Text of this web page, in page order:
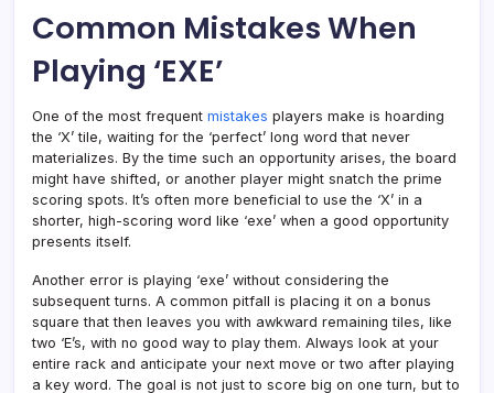
Common Mistakes When
Playing ‘EXE’
One of the most frequent mistakes players make is hoarding
the ‘X’ tile, waiting for the ‘perfect’ long word that never
materializes. By the time such an opportunity arises, the board
might have shifted, or another player might snatch the prime
scoring spots. It’s often more beneficial to use the ‘X’ in a
shorter, high-scoring word like ‘exe’ when a good opportunity
presents itself.
Another error is playing ‘exe’ without considering the
subsequent turns. A common pitfall is placing it on a bonus
square that then leaves you with awkward remaining tiles, like
two ‘E’s, with no good way to play them. Always look at your
entire rack and anticipate your next move or two after playing
a key word. The goal is not just to score big on one turn, but to